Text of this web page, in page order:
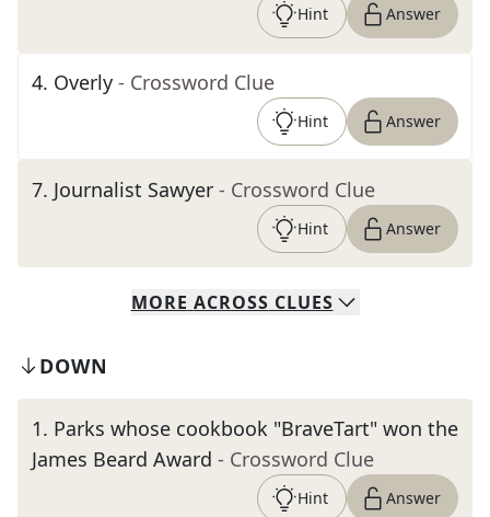
Hint Answer
4. Overly - Crossword Clue
Hint Answer
7. Journalist Sawyer - Crossword Clue
Hint Answer
MORE ACROSS CLUES
DOWN
1. Parks whose cookbook "BraveTart" won the
James Beard Award - Crossword Clue
Hint Answer